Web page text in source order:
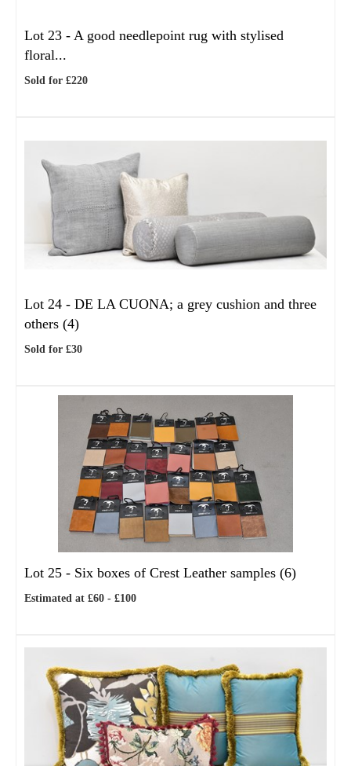
Lot 23 - A good needlepoint rug with stylised
floral...
Sold for £220
Lot 24 - DE LA CUONA; a grey cushion and three
others (4)
Sold for £30
Lot 25 - Six boxes of Crest Leather samples (6)
Estimated at £60 - £100